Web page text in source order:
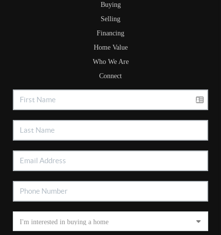
Buying
Selling
Financing
Home Value
Who We Are
Connect